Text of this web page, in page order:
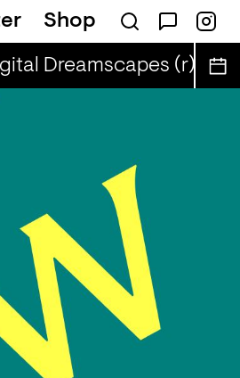
Shop
Dreamscapes (r) -